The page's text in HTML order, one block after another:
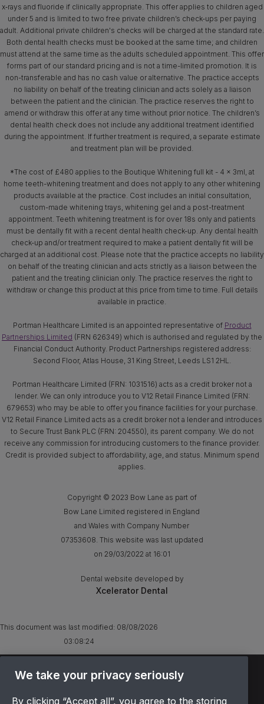
x‑rays and fluoride if clinically appropriate. This offer applies to children aged
under 5 and is limited to two free private children’s check-ups per paying
adult. Additional private children's checks will be charged at the standard rate.
Both dental health checks must be booked at the same time; and children
must attend at the same time as the adults scheduled appointment. This offer
forms part of our standard pricing and is not a time-limited promotion. It is
non-transferable and has no cash value or alternative. The practice accepts
no liability on behalf of the treating clinician and acts solely as a liaison
between the patient and the clinician. The practice reserves the right to
amend or withdraw this offer at any time without prior notice. The children’s
dental health check does not include any additional treatment identified
during the appointment. If further treatment is required, a separate estimate
and treatment plan will be provided.
*The cost of £480 applies to the Boutique Whitening full kit - 4 x 3ml, at
home teeth-whitening treatment and does not apply to any other whitening
products available at the practice. Cost includes an initial consultation,
custom-made whitening trays, whitening gel and a post-treatment
appointment. Teeth whitening treatment is for over 18s only and patients
must be dentally fit with a recent dental health check-up. Any dental health
check-up and/or treatment required to make a patient dentally fit will be
charged at an additional cost. Please note that the practice accepts no liability
on behalf of the treating clinician and acts strictly as a liaison between the
patient and the treating clinician only. The practice reserves the right to
withdraw or change this product at this price from time to time. Full details
available in practice.
Portman Healthcare Limited is an appointed representative of Product
Partnerships Limited (FRN 626349) which is authorised and regulated by the
Financial Conduct Authority. Product Partnerships registered address:
Second Floor, Atlas House, 31 King Street, Leeds LS1 2HL.
Portman Healthcare Limited (FRN: 1031516) acts as a credit broker not a
lender. We can only introduce you to V12 Retail Finance Limited (FRN:
679653) who may be able to offer you finance facilities for your purchase.
V12 Retail Finance Limited acts as a credit broker not a lender and introduces
to Secure Trust Bank PLC (FRN: 204550), its parent company. We do not
receive any commission for introducing customers to the finance provider.
Credit is provided subject to affordability, age, and status. Minimum spend
applies.
Copyright © 2023 Bow Lane as part of
Bow Lane Limited registered in England
and Wales with Company Number
07353608. This website was last updated
on 29/03/2022 at 16:01
Dental website developed by
Xcelerator Dental
This document was last modified: 08/08/2026
03:08:24
TERMS & CONDITIONS
We take your privacy seriously
By clicking “Accept all”, you agree to the storing